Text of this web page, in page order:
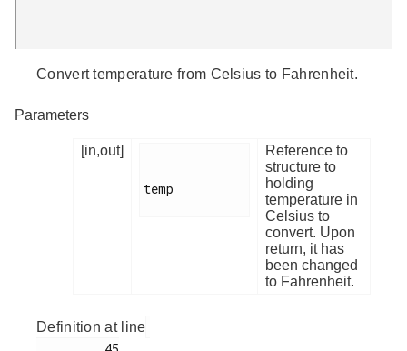
Convert temperature from Celsius to Fahrenheit.
Parameters
[in,out]
temp
Reference to
structure to
holding
temperature in
Celsius to
convert. Upon
return, it has
been changed
to Fahrenheit.
Definition at line